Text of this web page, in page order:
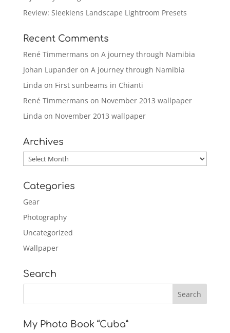
Review: Sleeklens Landscape Lightroom Presets
Recent Comments
René Timmermans on A journey through Namibia
Johan Lupanderon A journey through Namibia
Linda on First sunbeams in Chianti
René Timmermans on November 2013 wallpaper
Linda on November 2013 wallpaper
Archives
Archives
Categories
Gear
Photography
Uncategorized
Wallpaper
Search
My Photo Book “Cuba”